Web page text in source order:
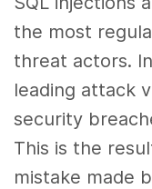
the most
threat actors.
leading attack
security
This is the
mistake made